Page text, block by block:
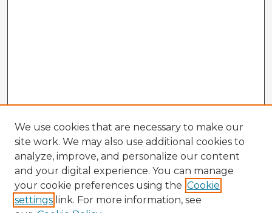
We use cookies that are necessary to make our
site work. We may also use additional cookies to
analyze, improve, and personalize our content
and your digital experience. You can manage
your cookie preferences using the Cookie
settings link. For more information, see